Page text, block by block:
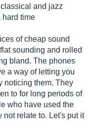
and jazz
hard time
of cheap sound
sounding and rolled
bland. The phones
a way of letting you
noticing them. They
to for long periods of
who have used the
relate to. Let's put it